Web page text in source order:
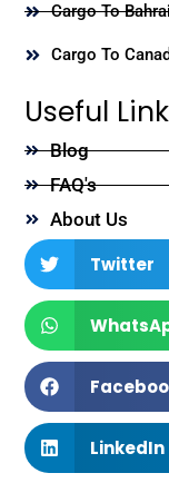
Cargo To
Cargo To
Useful
Blog
FAQ's
About Us
Twitter
LinkedIn